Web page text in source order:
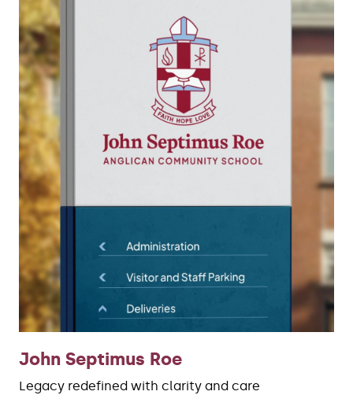
John Septimus Roe
Legacy redefined with clarity and care